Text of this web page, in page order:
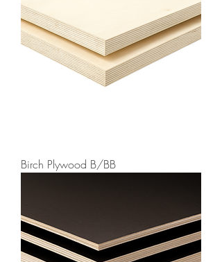
Birch Plywood B/BB